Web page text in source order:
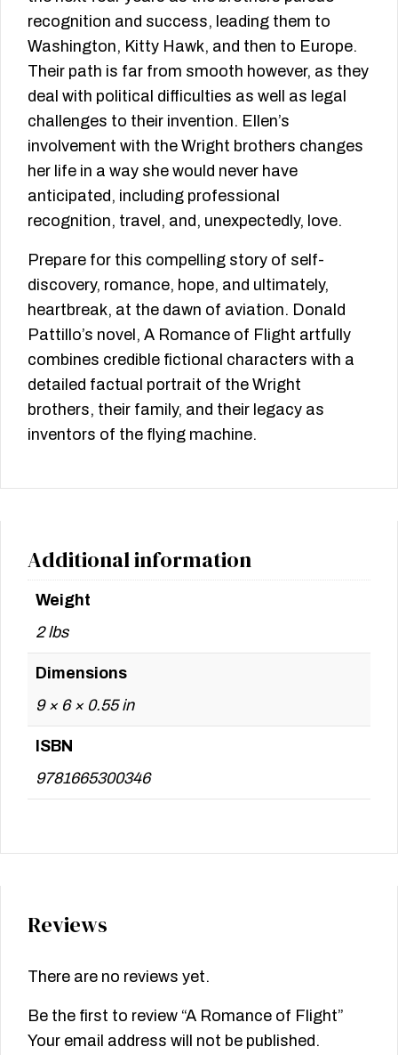
recognition and success, leading them to
Washington, Kitty Hawk, and then to Europe.
Their path is far from smooth however, as they
deal with political difficulties as well as legal
challenges to their invention. Ellen’s
involvement with the Wright brothers changes
her life in a way she would never have
anticipated, including professional
recognition, travel, and, unexpectedly, love.
Prepare for this compelling story of self-
discovery, romance, hope, and ultimately,
heartbreak, at the dawn of aviation. Donald
Pattillo’s novel, A Romance of Flight artfully
combines credible fictional characters with a
detailed factual portrait of the Wright
brothers, their family, and their legacy as
inventors of the flying machine.
Additional information
Weight
2 lbs
Dimensions
9 × 6 × 0.55 in
ISBN
9781665300346
Reviews
There are no reviews yet.
Be the first to review “A Romance of Flight”
Your email address will not be published.